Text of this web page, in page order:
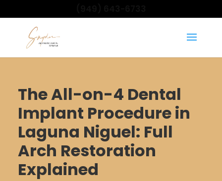
The All-on-4 Dental
Implant Procedure in
Laguna Niguel: Full
Arch Restoration
Explained